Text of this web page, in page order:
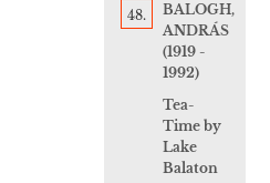
48.
BALOGH,
ANDRÁS
(1919 -
1992)
Tea-
Time by
Lake
Balaton